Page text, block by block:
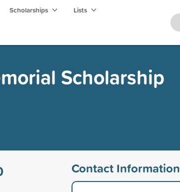
Scholarships Lists
Scholarship
Contact Information